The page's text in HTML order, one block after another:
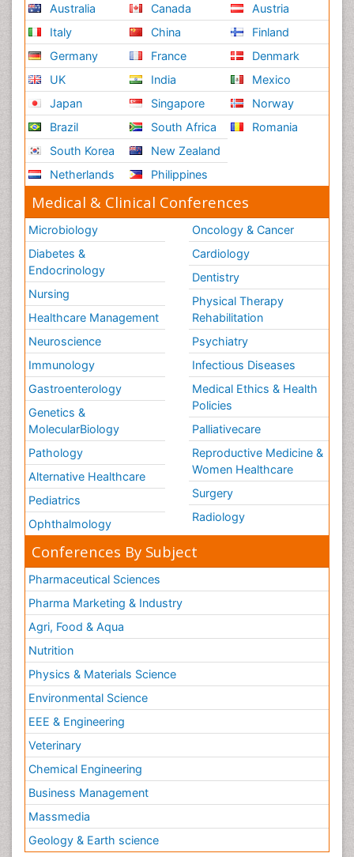
Australia
Italy
Germany
UK
Japan
Brazil
South Korea
Netherlands
Canada
China
France
India
Singapore
South Africa
New Zealand
Philippines
Austria
Finland
Denmark
Mexico
Norway
Romania
Medical & Clinical Conferences
Microbiology
Diabetes &
Endocrinology
Nursing
Healthcare Management
Neuroscience
Immunology
Gastroenterology
Genetics &
MolecularBiology
Pathology
Alternative Healthcare
Pediatrics
Ophthalmology
Oncology & Cancer
Cardiology
Dentistry
Physical Therapy
Rehabilitation
Psychiatry
Infectious Diseases
Medical Ethics & Health
Policies
Palliativecare
Reproductive Medicine &
Women Healthcare
Surgery
Radiology
Conferences By Subject
Pharmaceutical Sciences
Pharma Marketing & Industry
Agri, Food & Aqua
Nutrition
Physics & Materials Science
Environmental Science
EEE & Engineering
Veterinary
Chemical Engineering
Business Management
Massmedia
Geology & Earth science